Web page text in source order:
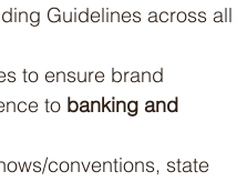
Guidelines across all
to ensure brand
to banking and
conventions, state